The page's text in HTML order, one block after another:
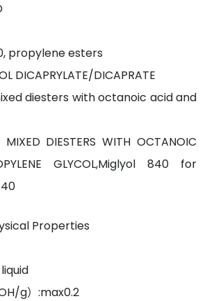
propylene esters
DICAPRYLATE/DICAPRATE
diesters with octanoic acid and
DIESTERS WITH OCTANOIC
GLYCOL,Miglyol 840 for
Properties
g）:max0.2